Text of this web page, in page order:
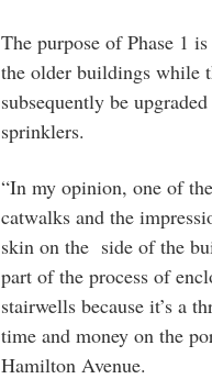
The purpose of Phase 1
the older buildings while
subsequently be
sprinklers.
“In my opinion, one of
catwalks and the
skin on the side of the
part of the process of
stairwells because it’s a
time and money on the
Hamilton Avenue.